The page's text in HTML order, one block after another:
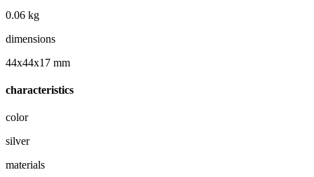
0.06 kg
dimensions
44x44x17 mm
characteristics
color
silver
materials